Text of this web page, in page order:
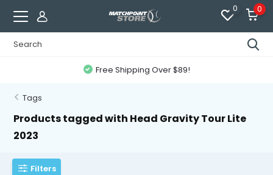
0 0
Free Shipping Over $89!
Tags
Products tagged with Head Gravity Tour Lite
2023
Filters